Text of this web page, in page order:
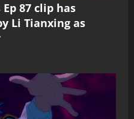
87 clip has
Li Tianxing as